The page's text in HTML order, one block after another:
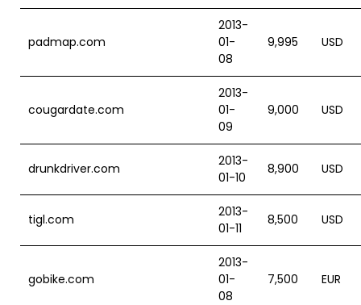
padmap.com
2013-
01-
08
9,995 USD
cougardate.com
2013-
01-
09
9,000 USD
drunkdriver.com
2013-
01-10
8,900 USD
tigl.com
2013-
01-11
8,500 USD
gobike.com
2013-
01-
08
7,500 EUR